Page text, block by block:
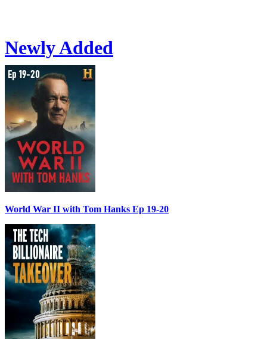
Newly Added
World War II with Tom Hanks Ep 19-20